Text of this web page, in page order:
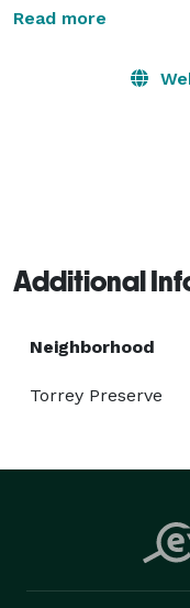
leaving you free to
options, from
with options for
your needs. So,
Read more
Additional
Neighborhood
Torrey Preserve